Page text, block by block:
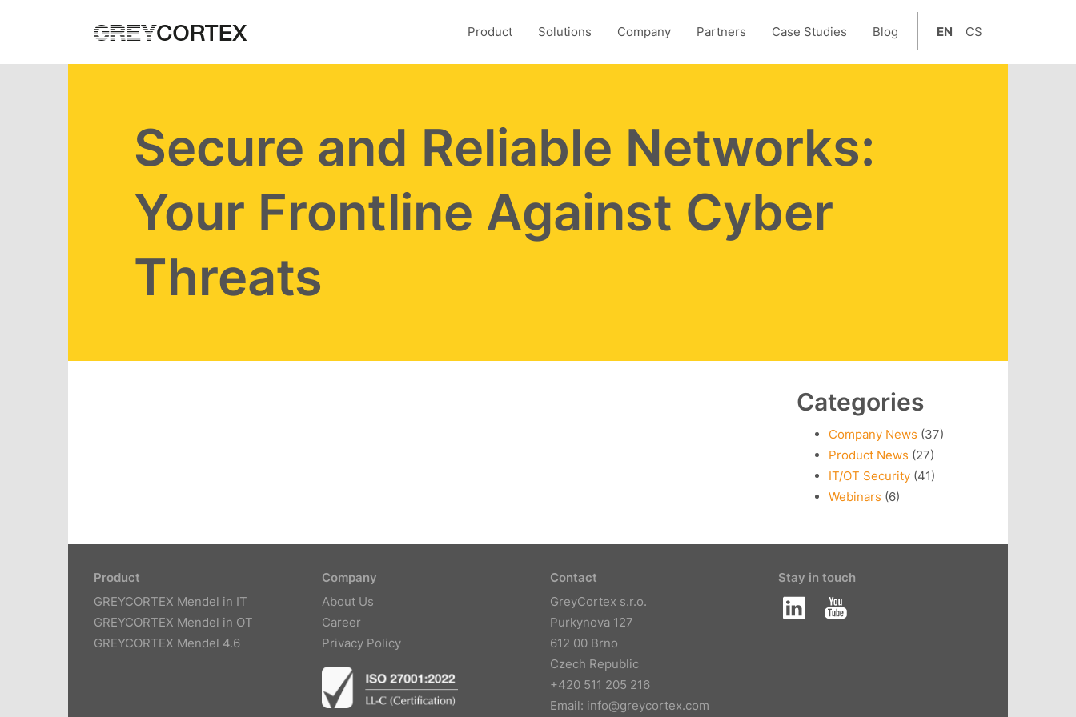
Product
Solutions Company Partners Case Studies Blog EN CS
Secure and Reliable Networks:
Your Frontline Against Cyber
Threats
Categories
Company News (37)
Product News (27)
IT/OT Security (41)
Webinars (6)
Product
GREYCORTEX Mendel in IT
GREYCORTEX Mendel in OT
GREYCORTEX Mendel 4.6
Company
About Us
Career
Privacy Policy
Contact
GreyCortex s.r.o.
Purkynova 127
612 00 Brno
Czech Republic
+420 511 205 216
Email: info@greycortex.com
Stay in touch